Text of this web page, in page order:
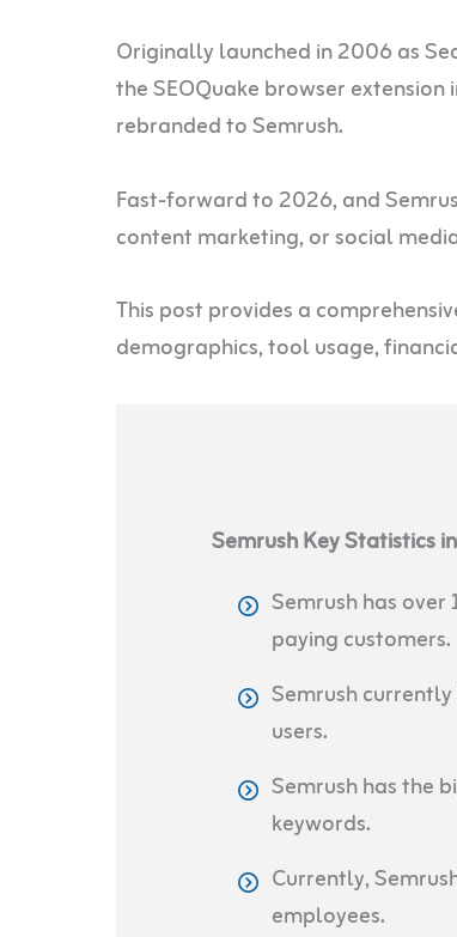
Originally launched in 2006 as
the SEOQuake browser
rebranded to Semrush.
Fast-forward to 2026, and
content marketing, or social
This post provides a
demographics, tool usage,
Semrush Key Statistics
Semrush has
paying customers.
Semrush
users.
Semrush has the
keywords.
Currently,
employees.